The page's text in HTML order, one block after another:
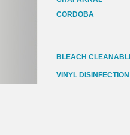
CORDOBA
BLEACH
VINYL